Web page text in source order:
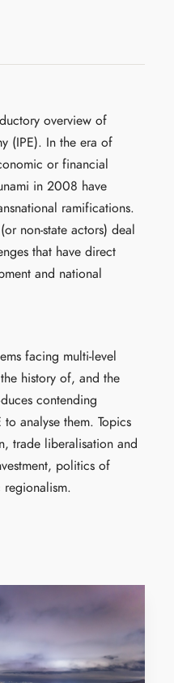
overview of
(IPE). In the era of
or financial
in 2008 have
ramifications.
non-state actors) deal
that have direct
and national
facing multi-level
history of, and the
contending
analyse them. Topics
trade liberalisation and
politics of